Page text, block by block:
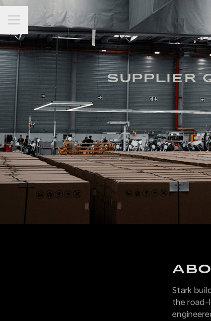
Career menu
SUPPLIER
Stark
the road-